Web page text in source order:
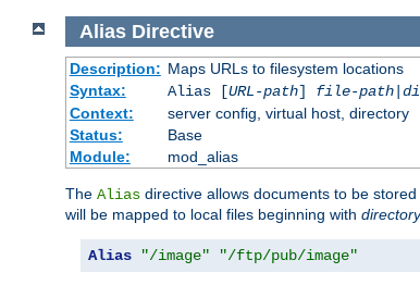
Alias Directive
Description: Maps URLs to filesystem locations
Syntax:
Alias [URL-path] file-path|
Context:
server config, virtual host, directory
Status:
Base
Module:
mod_alias
The Alias directive allows documents to be
will be mapped to local files beginning with
Alias "/image" "/ftp/pub/image"